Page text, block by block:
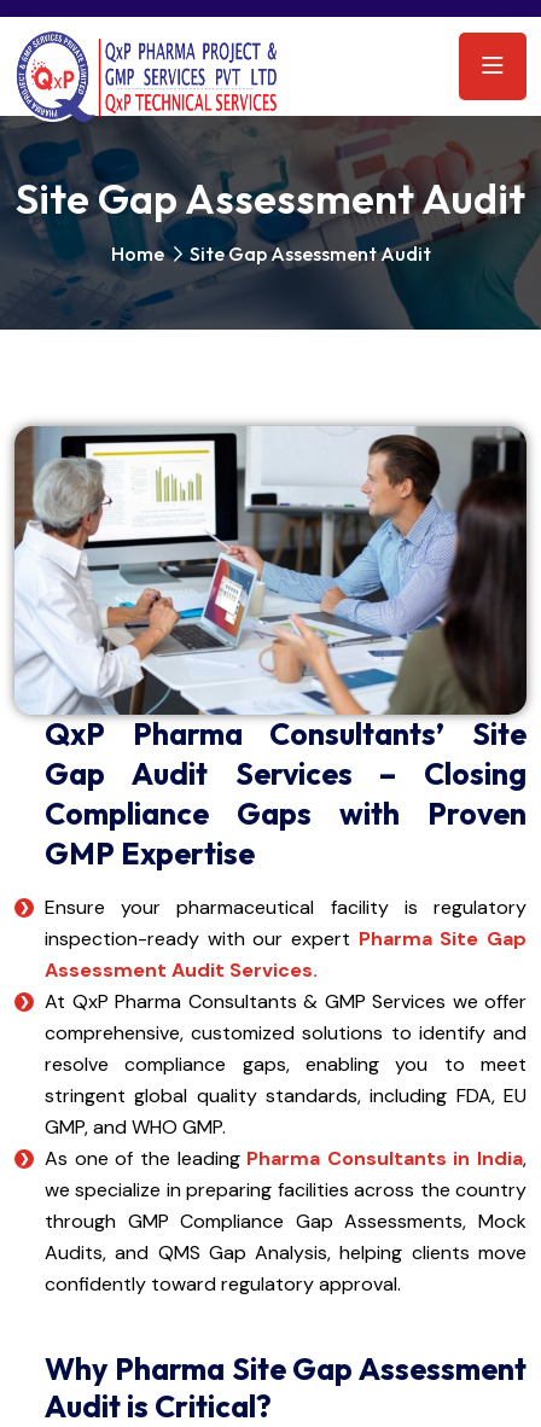
Site Gap Assessment Audit
Home Site Gap Assessment Audit
QxP Pharma Consultants’ Site
Gap Audit Services – Closing
Compliance Gaps with Proven
GMP Expertise
Ensure your pharmaceutical facility is regulatory
inspection-ready with our expert Pharma Site Gap
Assessment Audit Services.
At QxP Pharma Consultants & GMP Services we offer
comprehensive, customized solutions to identify and
resolve compliance gaps, enabling you to meet
stringent global quality standards, including FDA, EU
GMP, and WHO GMP.
As one of the leading Pharma Consultants in India,
we specialize in preparing facilities across the country
through GMP Compliance Gap Assessments, Mock
Audits, and QMS Gap Analysis, helping clients move
confidently toward regulatory approval.
Why Pharma Site Gap Assessment
Audit is Critical?